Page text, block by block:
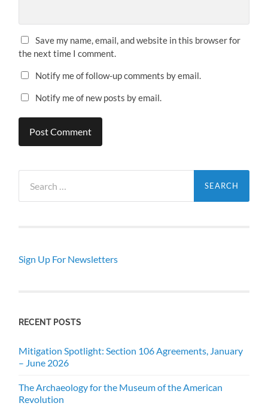
Save my name, email, and website in this browser for
the next time I comment.
Notify me of follow-up comments by email.
Notify me of new posts by email.
for:
Sign Up For Newsletters
RECENT POSTS
Mitigation Spotlight: Section 106 Agreements, January
– June 2026
The Archaeology for the Museum of the American
Revolution